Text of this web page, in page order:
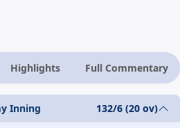
Highlights Full Commentary
Inning 132/6 (20 ov)